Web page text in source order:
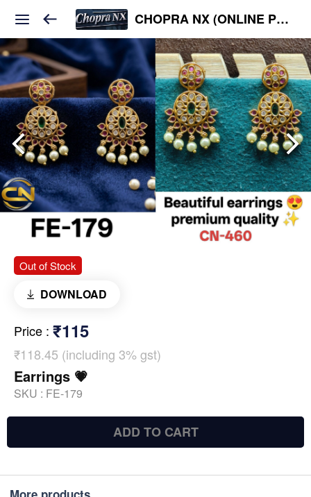
CHOPRA NX (ONLINE PLATFORM )
Out of Stock
DOWNLOAD
Price : ₹115
₹118.45 (including 3% gst)
Earrings 💗
SKU : FE-179
ADD TO CART